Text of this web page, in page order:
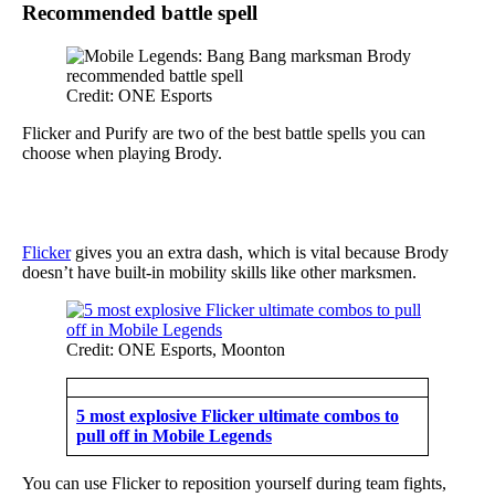
Recommended battle spell
Credit: ONE Esports
Flicker and Purify are two of the best battle spells you can
choose when playing Brody.
Flickergives you an extra dash, which is vital because Brody
doesn’t have built-in mobility skills like other marksmen.
Credit: ONE Esports, Moonton
5 most explosive Flicker ultimate combos to
pull off in Mobile Legends
You can use Flicker to reposition yourself during team fights,